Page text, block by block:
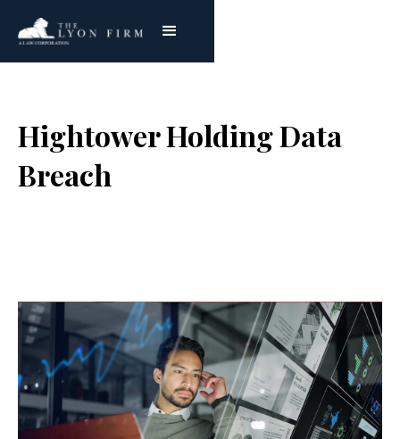
Hightower Holding Data
Breach